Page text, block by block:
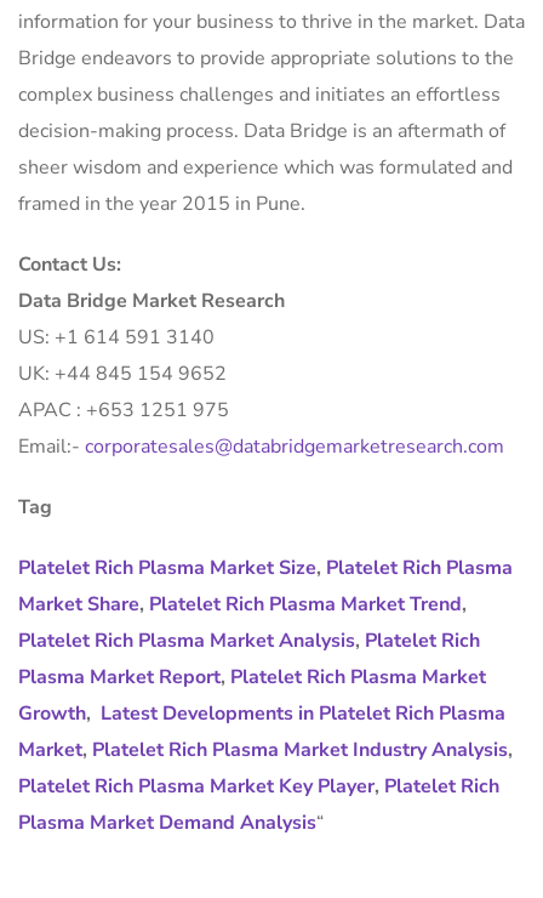
information for your business to thrive in the market. Data
Bridge endeavors to provide appropriate solutions to the
complex business challenges and initiates an effortless
decision-making process. Data Bridge is an aftermath of
sheer wisdom and experience which was formulated and
framed in the year 2015 in Pune.
Contact Us:
Data Bridge Market Research
US: +1 614 591 3140
UK: +44 845 154 9652
APAC : +653 1251 975
Email:- corporatesales@databridgemarketresearch.com
Tag
Platelet Rich Plasma Market Size, Platelet Rich Plasma
Market Share, Platelet Rich Plasma Market Trend,
Platelet Rich Plasma Market Analysis, Platelet Rich
Plasma Market Report, Platelet Rich Plasma Market
Growth, Latest Developments in Platelet Rich Plasma
Market, Platelet Rich Plasma Market Industry Analysis,
Platelet Rich Plasma Market Key Player, Platelet Rich
Plasma Market Demand Analysis“